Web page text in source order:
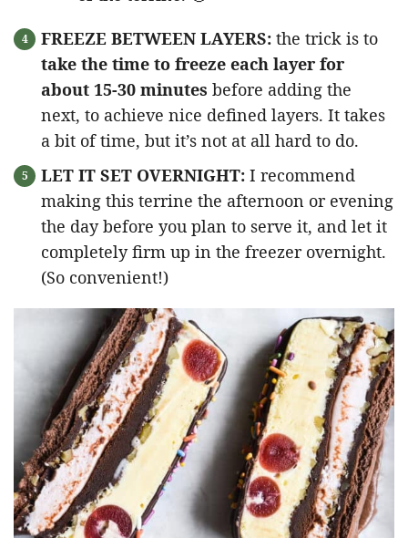
FREEZE BETWEEN LAYERS: the trick is to
take the time to freeze each layer for
about 15-30 minutes before adding the
next, to achieve nice defined layers. It takes
a bit of time, but it’s not at all hard to do.
LET IT SET OVERNIGHT: I recommend
making this terrine the afternoon or evening
the day before you plan to serve it, and let it
completely firm up in the freezer overnight.
(So convenient!)